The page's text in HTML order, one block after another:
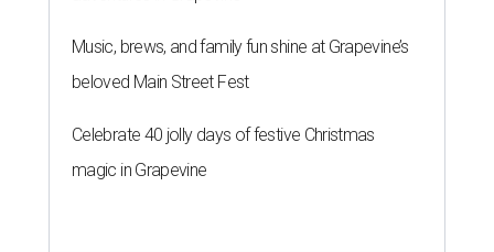
Music, brews, and family fun shine at Grapevine’s
beloved Main Street Fest
Celebrate 40 jolly days of festive Christmas
magic in Grapevine